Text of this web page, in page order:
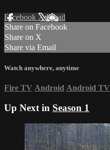
Facebook XEmail
Share on Facebook
Share on X
Share via Email
Watch anywhere, anytime
Fire TV Android Android TV
Up Next in Season 1